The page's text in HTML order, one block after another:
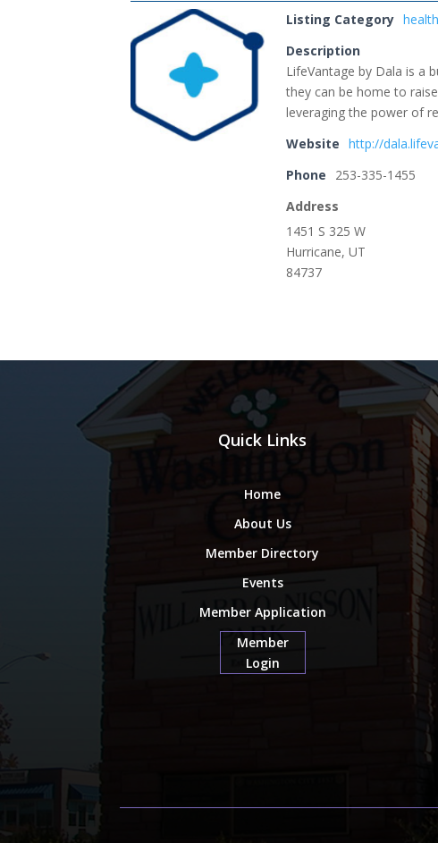
Listing Category
Description
LifeVantage by Dala is a
they can be home to
leveraging the power of
Website
http://
Phone
253-335-1455
Address
1451 S 325 W
Hurricane, UT
84737
Quick Links
Home
About Us
Member Directory
Events
Member Application
Member
Login